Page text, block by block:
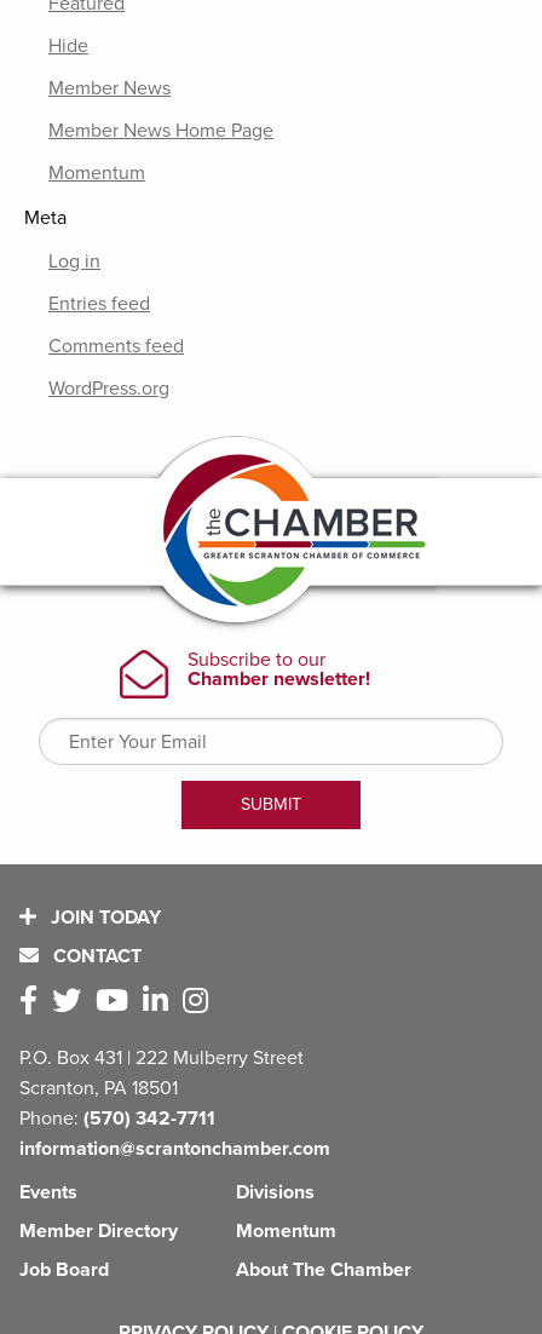
Hide
Member News
Member News Home Page
Momentum
Meta
Log in
Entries feed
Comments feed
WordPress.org
JOIN TODAY
CONTACT
P.O. Box 431 | 222 Mulberry Street
Scranton, PA 18501
Phone: (570) 342-7711
information@scrantonchamber.com
Events
Member Directory
Job Board
Divisions
Momentum
About The Chamber